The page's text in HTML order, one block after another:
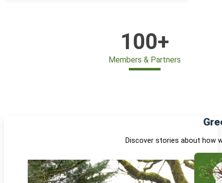
100+
Members & Partners
Discover stories about how